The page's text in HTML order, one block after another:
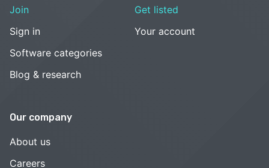
Join
Sign in
Software categories
Blog & research
Get listed
Your account
Our company
About us
Careers